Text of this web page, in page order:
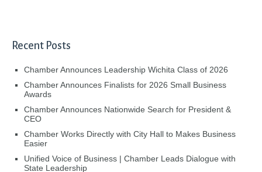
Recent Posts
Chamber Announces Leadership Wichita Class of 2026
Chamber Announces Finalists for 2026 Small Business
Awards
Chamber Announces Nationwide Search for President &
CEO
Chamber Works Directly with City Hall to Makes Business
Easier
Unified Voice of Business | Chamber Leads Dialogue with
State Leadership